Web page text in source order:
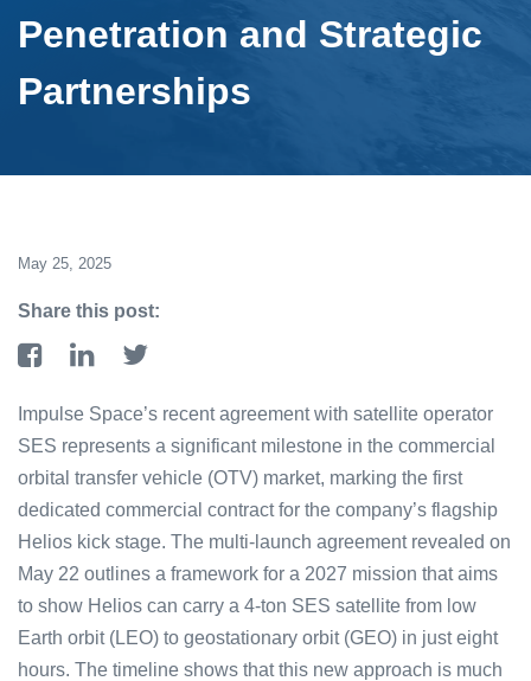
Penetration and Strategic
Partnerships
May 25, 2025
Share this post:
Impulse Space’s recent agreement with satellite operator
SES represents a significant milestone in the commercial
orbital transfer vehicle (OTV) market, marking the first
dedicated commercial contract for the company’s flagship
Helios kick stage. The multi-launch agreement revealed on
May 22 outlines a framework for a 2027 mission that aims
to show Helios can carry a 4-ton SES satellite from low
Earth orbit (LEO) to geostationary orbit (GEO) in just eight
hours. The timeline shows that this new approach is much